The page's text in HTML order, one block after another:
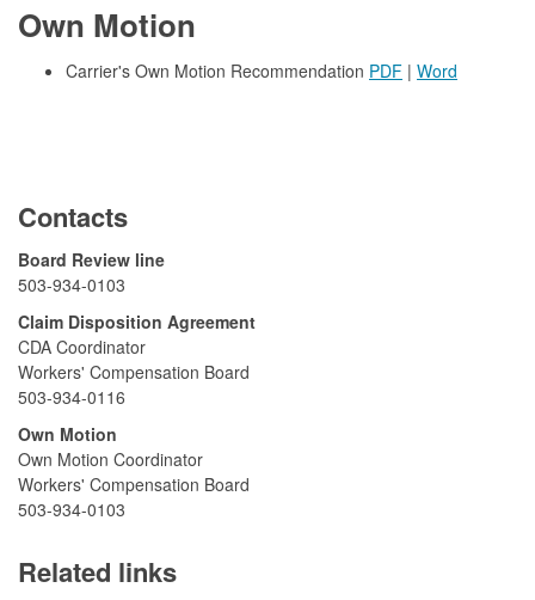
Own Motion
Carrier's Own Motion Recommendation PDF | Word
Contacts
​​​​​Board Review line
503-934-0103​​​
​Claim Disposition Agreement
CDA Coordinator
Workers' Compensation Board
503-934-0116
​Own Motion
Own Motion Coordinator
Workers' Compensation Board
503-934-0103
Related links